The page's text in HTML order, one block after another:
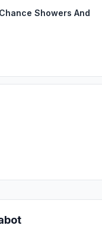
Showers And